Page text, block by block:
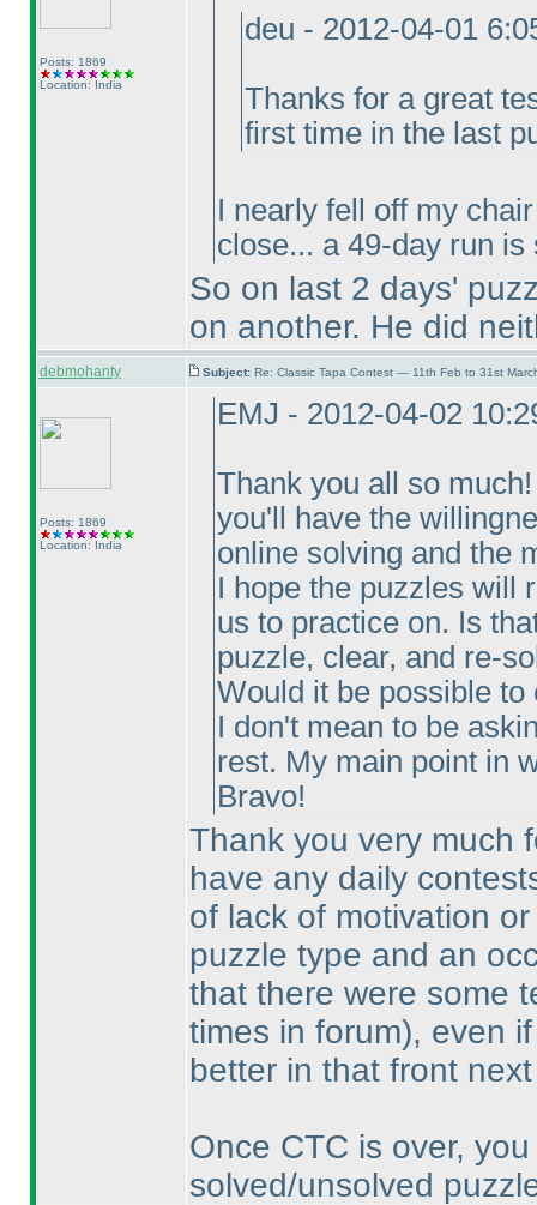
Posts: 1869
Location: India
deu - 2012-04-01
Thanks for a great
first time in the last
I nearly fell off my
close... a 49-day run
So on last 2 days'
on another. He did
debmohanty Subject: Re: Classic Tapa Contest — 11th Feb to 31st
Posts: 1869
Location: India
EMJ - 2012-04-02
Thank you all so
you'll have the
online solving and the
I hope the puzzles will
us to practice on. Is
puzzle, clear, and re-
Would it be possible to
I don't mean to be
rest. My main point in
Bravo!
Thank you very much
have any daily
of lack of motivation
puzzle type and an
that there were some
times in forum), even
better in that front
Once CTC is over,
solved/unsolved